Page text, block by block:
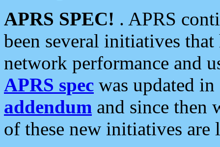
APRS SPEC! . APRS
been several initiatives
network performance and
APRS spec was updated
addendum and since then
of these new initiatives are